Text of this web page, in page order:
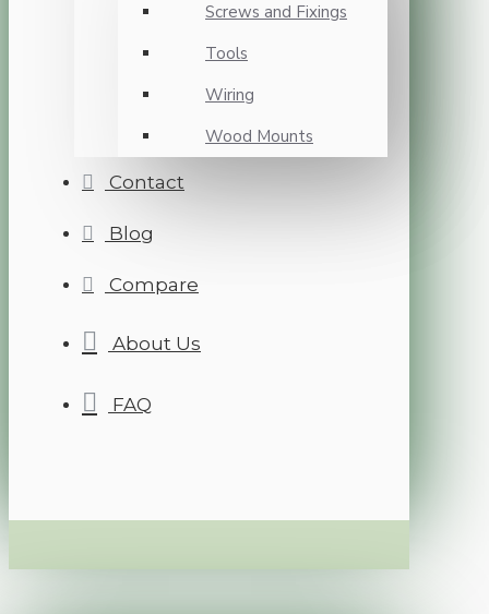
Screws and Fixings
Tools
Wiring
Wood Mounts
Contact
Blog
Compare
About Us
FAQ